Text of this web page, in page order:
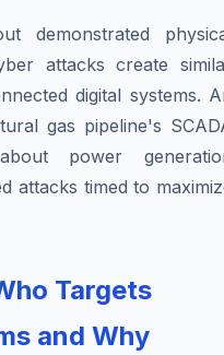
demonstrated
attacks create
digital systems.
gas pipeline's
power
attacks timed to
Targets
and Why